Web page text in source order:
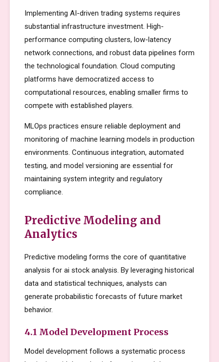
Implementing AI-driven trading systems requires
substantial infrastructure investment. High-
performance computing clusters, low-latency
network connections, and robust data pipelines form
the technological foundation. Cloud computing
platforms have democratized access to
computational resources, enabling smaller firms to
compete with established players.
MLOps practices ensure reliable deployment and
monitoring of machine learning models in production
environments. Continuous integration, automated
testing, and model versioning are essential for
maintaining system integrity and regulatory
compliance.
Predictive Modeling and
Analytics
Predictive modeling forms the core of quantitative
analysis for ai stock analysis. By leveraging historical
data and statistical techniques, analysts can
generate probabilistic forecasts of future market
behavior.
4.1 Model Development Process
Model development follows a systematic process